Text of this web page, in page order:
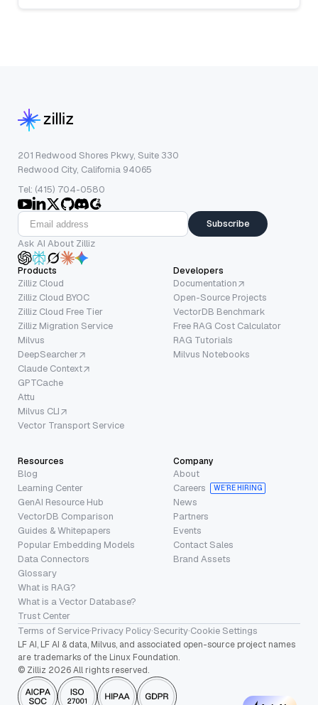
201 Redwood Shores Pkwy, Suite 330
Redwood City, California 94065
Tel: (415) 704-0580
Subscribe
Ask AI About Zilliz
Products
Zilliz Cloud
Zilliz Cloud BYOC
Zilliz Cloud Free Tier
Zilliz Migration Service
Milvus
DeepSearcher
Claude Context
GPTCache
Attu
Milvus CLI
Vector Transport Service
Developers
Documentation
Open-Source Projects
VectorDB Benchmark
Free RAG Cost Calculator
RAG Tutorials
Milvus Notebooks
Resources
Blog
Learning Center
GenAI Resource Hub
VectorDB Comparison
Guides & Whitepapers
Popular Embedding Models
Data Connectors
Glossary
What is RAG?
What is a Vector Database?
Trust Center
Company
About
Careers
WE’RE HIRING
News
Partners
Events
Contact Sales
Brand Assets
Terms of Service·Privacy Policy·Security·Cookie Settings
LF AI, LF AI & data, Milvus, and associated open-source project names
are trademarks of the Linux Foundation.
© Zilliz 2026 All rights reserved.